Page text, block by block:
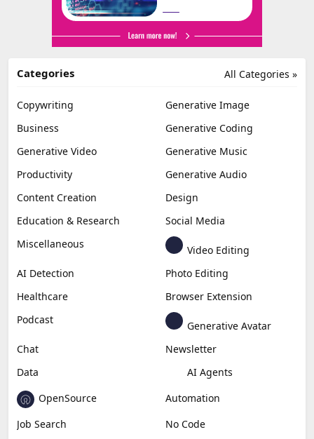
All Categories »
Categories
Copywriting
Generative Image
Business
Generative Coding
Generative Video
Generative Music
Productivity
Generative Audio
Content Creation
Design
Education & Research
Social Media
Miscellaneous
Video Editing
AI Detection
Photo Editing
Healthcare
Browser Extension
Podcast
Generative Avatar
Chat
Newsletter
Data
AI Agents
OpenSource
Automation
Job Search
No Code